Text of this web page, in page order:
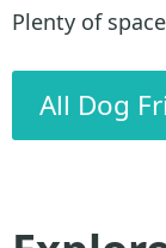
Plenty of
All Dog